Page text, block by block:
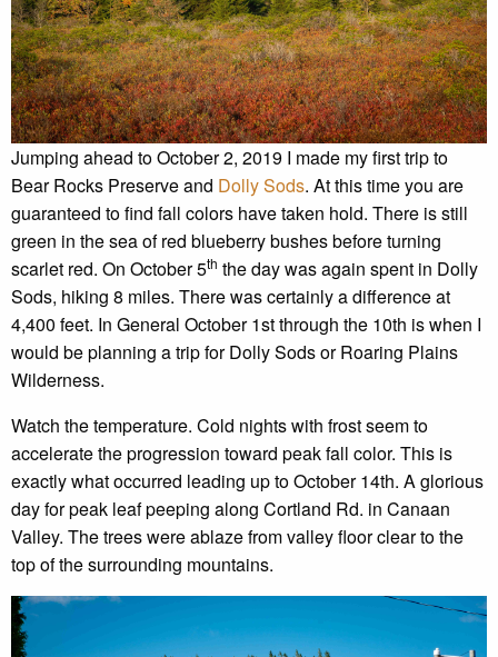
Jumping ahead to October 2, 2019 I made my first trip to
Bear Rocks Preserve and Dolly Sods. At this time you are
guaranteed to find fall colors have taken hold. There is still
green in the sea of red blueberry bushes before turning
scarlet red. On October 5th the day was again spent in Dolly
Sods, hiking 8 miles. There was certainly a difference at
4,400 feet. In General October 1st through the 10th is when I
would be planning a trip for Dolly Sods or Roaring Plains
Wilderness.
Watch the temperature. Cold nights with frost seem to
accelerate the progression toward peak fall color. This is
exactly what occurred leading up to October 14th. A glorious
day for peak leaf peeping along Cortland Rd. in Canaan
Valley. The trees were ablaze from valley floor clear to the
top of the surrounding mountains.